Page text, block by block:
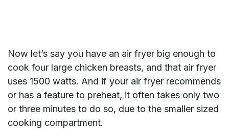
Now let’s say you have an air fryer big enough to
cook four large chicken breasts, and that air fryer
uses 1500 watts. And if your air fryer recommends
or has a feature to preheat, it often takes only two
or three minutes to do so, due to the smaller sized
cooking compartment.